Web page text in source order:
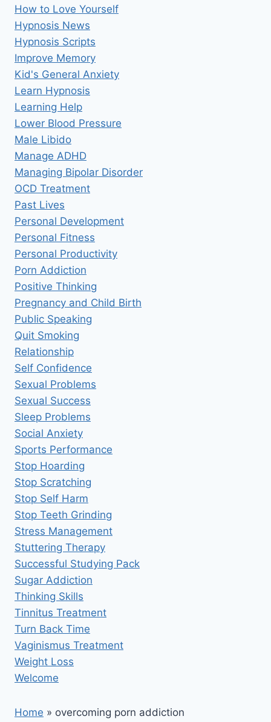
How to Love Yourself
Hypnosis News
Hypnosis Scripts
Improve Memory
Kid's General Anxiety
Learn Hypnosis
Learning Help
Lower Blood Pressure
Male Libido
Manage ADHD
Managing Bipolar Disorder
OCD Treatment
Past Lives
Personal Development
Personal Fitness
Personal Productivity
Porn Addiction
Positive Thinking
Pregnancy and Child Birth
Public Speaking
Quit Smoking
Relationship
Self Confidence
Sexual Problems
Sexual Success
Sleep Problems
Social Anxiety
Sports Performance
Stop Hoarding
Stop Scratching
Stop Self Harm
Stop Teeth Grinding
Stress Management
Stuttering Therapy
Successful Studying Pack
Sugar Addiction
Thinking Skills
Tinnitus Treatment
Turn Back Time
Vaginismus Treatment
Weight Loss
Welcome
Home » overcoming porn addiction